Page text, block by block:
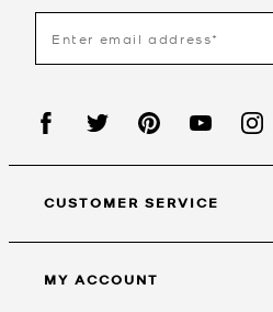
CUSTOMER SERVICE
MY ACCOUNT